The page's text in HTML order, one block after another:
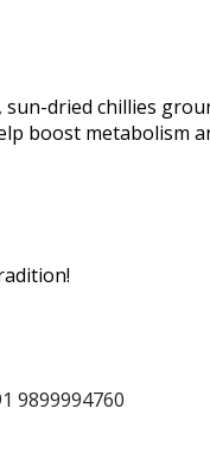
sun-dried chillies
boost metabolism
9899994760